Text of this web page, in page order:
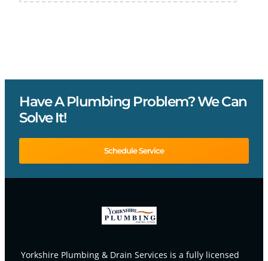
Have A Plumbing Problem? We Can
Solve It!
Schedule Service
Yorkshire Plumbing & Drain Services is a fully licensed